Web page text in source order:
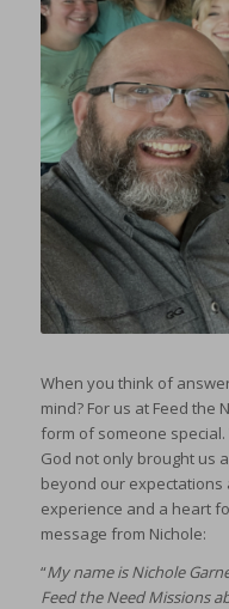
When you think of
mind? For us at Feed the
form of someone
God not only brought us
beyond our
experience and a heart
message from Nichole:
“My name is Nichole
Feed the Need Missions